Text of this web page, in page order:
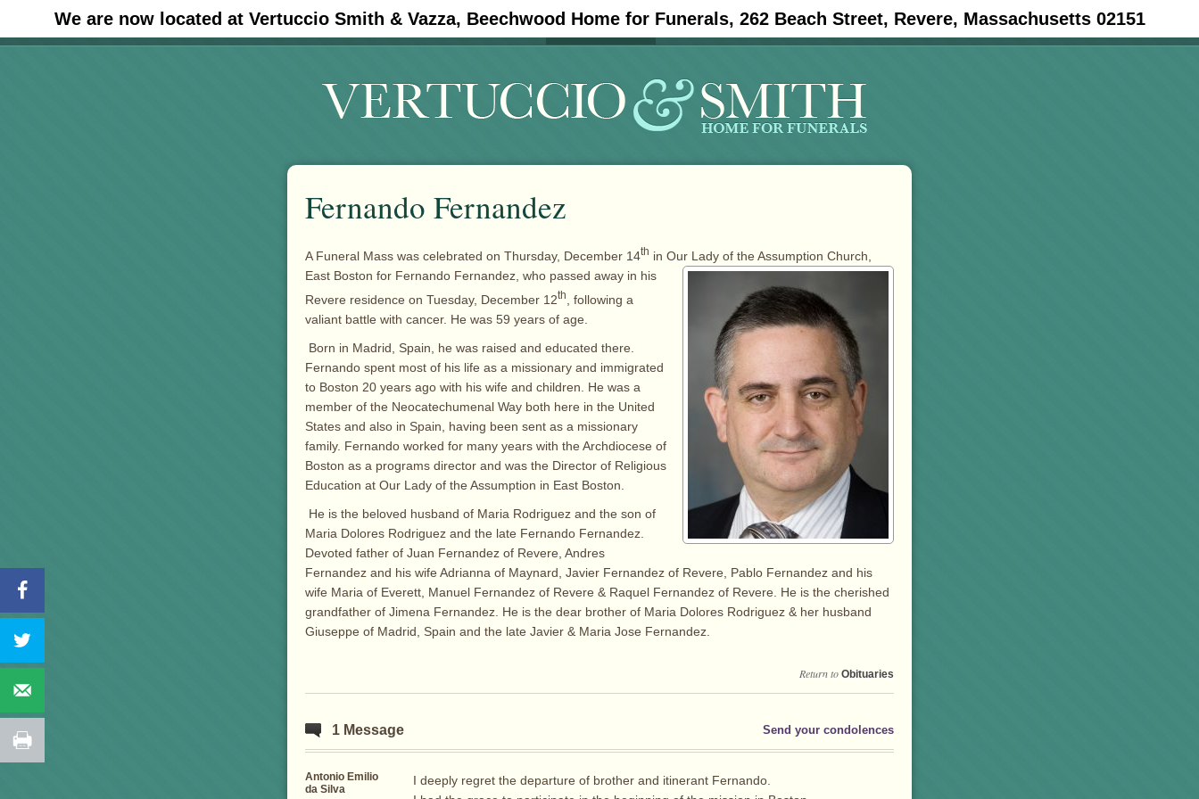
We are now located at Vertuccio Smith & Vazza, Beechwood Home for Funerals, 262 Beach Street, Revere, Massachusetts 02151
#30 (no title) #11908 (no title) Obituaries
Fernando Fernandez
A Funeral Mass was celebrated on Thursday, December 14th in Our Lady of the Assumption Church,
East Boston for Fernando Fernandez, who passed away in his
Revere residence on Tuesday, December 12th
, following a
valiant battle with cancer. He was 59 years of age.
Born in Madrid, Spain, he was raised and educated there.
Fernando spent most of his life as a missionary and immigrated
to Boston 20 years ago with his wife and children. He was a
member of the Neocatechumenal Way both here in the United
States and also in Spain, having been sent as a missionary
family. Fernando worked for many years with the Archdiocese of
Boston as a programs director and was the Director of Religious
Education at Our Lady of the Assumption in East Boston.
He is the beloved husband of Maria Rodriguez and the son of
Maria Dolores Rodriguez and the late Fernando Fernandez.
Devoted father of Juan Fernandez of Revere, Andres
Fernandez and his wife Adrianna of Maynard, Javier Fernandez of Revere, Pablo Fernandez and his
wife Maria of Everett, Manuel Fernandez of Revere & Raquel Fernandez of Revere. He is the cherished
grandfather of Jimena Fernandez. He is the dear brother of Maria Dolores Rodriguez & her husband
Giuseppe of Madrid, Spain and the late Javier & Maria Jose Fernandez.
Return to Obituaries
1 Message Send your condolences
Antonio Emilio
da Silva
I deeply regret the departure of brother and itinerant Fernando.